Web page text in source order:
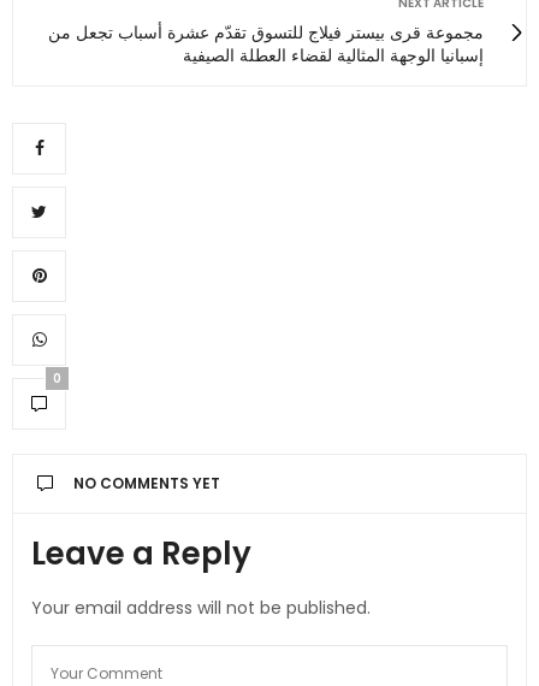
مجموعة قرى بيستر فيلاج للتسوق تقدّم عشرة أسباب تجعل من
إسبانيا الوجهة المثالية لقضاء العطلة الصيفية
0
NO COMMENTS YET
Leave a Reply
Your email address will not be published.